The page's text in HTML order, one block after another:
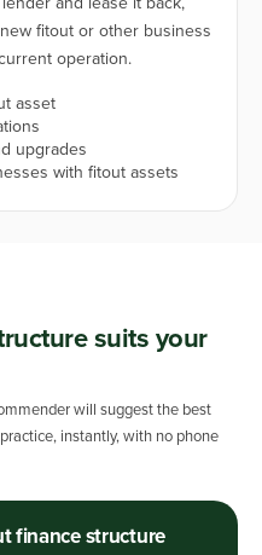
fitout or other business
operation.
asset
upgrades
with fitout assets
suits your
will suggest the best
instantly, with no phone
finance structure